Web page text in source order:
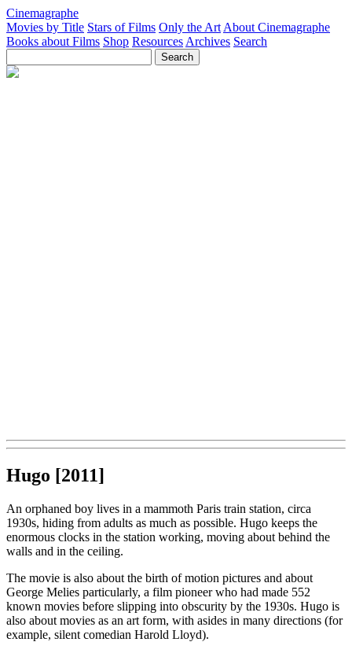
Cinemagraphe
Movies by Title Stars of Films Only the Art About Cinemagraphe
Books about Films Shop Resources Archives Search
Hugo [2011]
An orphaned boy lives in a mammoth Paris train station, circa
1930s, hiding from adults as much as possible. Hugo keeps the
enormous clocks in the station working, moving about behind the
walls and in the ceiling.
The movie is also about the birth of motion pictures and about
George Melies particularly, a film pioneer who had made 552
known movies before slipping into obscurity by the 1930s. Hugo is
also about movies as an art form, with asides in many directions (for
example, silent comedian Harold Lloyd).